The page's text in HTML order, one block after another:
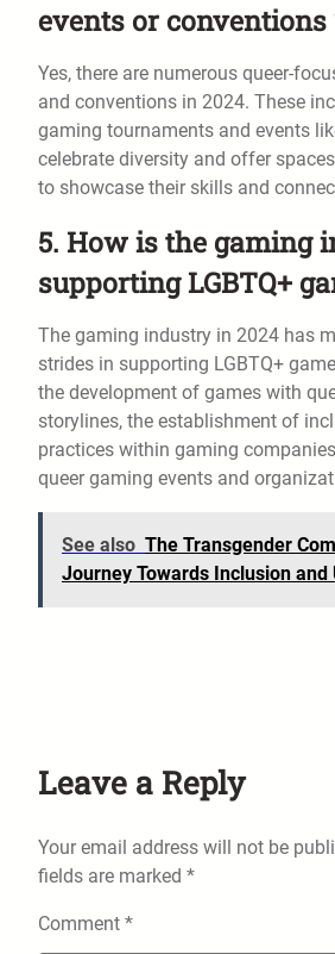
events or conventions
Yes, there are numerous queer-
and conventions in 2024. These
gaming tournaments and events
celebrate diversity and offer
to showcase their skills and
5. How is the gaming
supporting LGBTQ+
The gaming industry in 2024 has
strides in supporting LGBTQ+
the development of games with
storylines, the establishment of
practices within gaming
queer gaming events and
See also The Transgender
Journey Towards Inclusion and
Leave a Reply
Your email address will not be
fields are marked *
Comment *